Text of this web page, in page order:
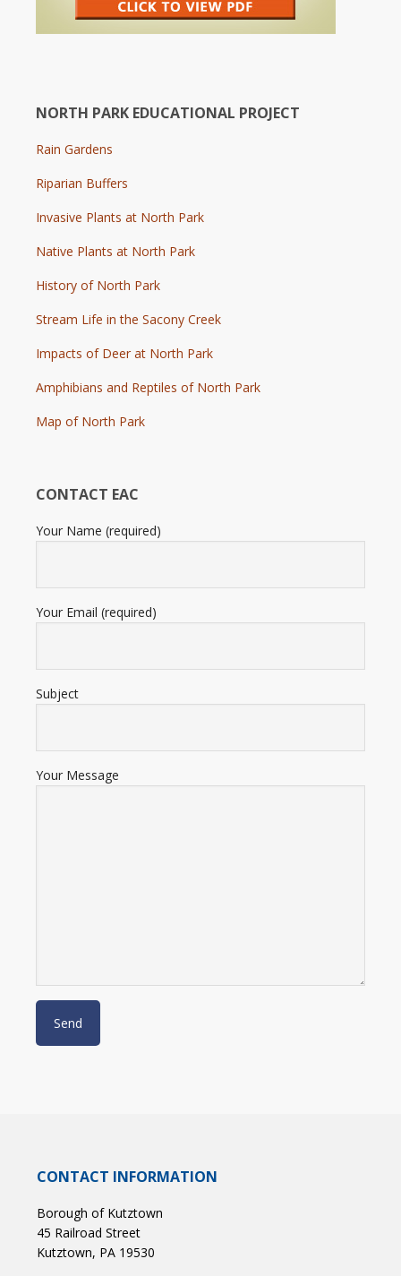
NORTH PARK EDUCATIONAL PROJECT
Rain Gardens
Riparian Buffers
Invasive Plants at North Park
Native Plants at North Park
History of North Park
Stream Life in the Sacony Creek
Impacts of Deer at North Park
Amphibians and Reptiles of North Park
Map of North Park
CONTACT EAC
Your Name (required)
Your Email (required)
Subject
Your Message
CONTACT INFORMATION
Borough of Kutztown
45 Railroad Street
Kutztown, PA 19530